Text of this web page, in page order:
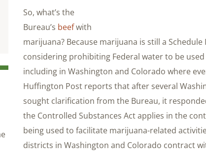
So, what’s the
Bureau’s beefwith
marijuana? Because marijuana is still a
considering prohibiting Federal water to be
including in Washington and Colorado where
Huffington Post reports that after several
sought clarification from the Bureau, it
the Controlled Substances Act applies in the
being used to facilitate marijuana-related
districts in Washington and Colorado contract